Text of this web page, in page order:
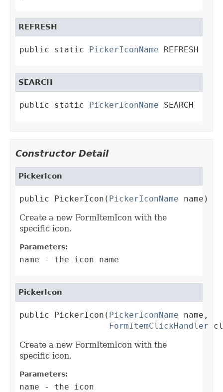
REFRESH
public static PickerIconName REFRESH
SEARCH
public static PickerIconName SEARCH
Constructor Detail
PickerIcon
public PickerIcon( PickerIconName name)
Create a new FormItemIcon with the
specific icon.
Parameters:
name - the icon name
PickerIcon
public PickerIcon( PickerIconName name,
FormItemClickHandler
Create a new FormItemIcon with the
specific icon.
Parameters:
name - the icon